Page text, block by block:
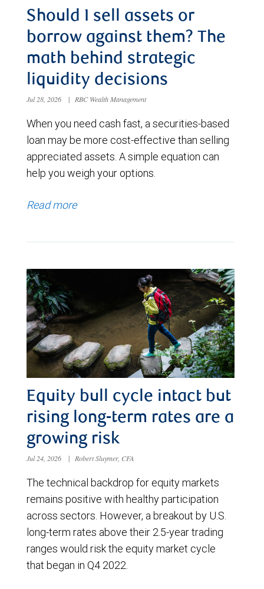
Should I sell assets or
borrow against them? The
math behind strategic
liquidity decisions
Jul 28, 2026 | RBC Wealth Management
When you need cash fast, a securities-based
loan may be more cost-effective than selling
appreciated assets. A simple equation can
help you weigh your options.
Read more
Equity bull cycle intact but
rising long-term rates are a
growing risk
Jul 24, 2026 | Robert Sluymer, CFA
The technical backdrop for equity markets
remains positive with healthy participation
across sectors. However, a breakout by U.S.
long-term rates above their 2.5-year trading
ranges would risk the equity market cycle
that began in Q4 2022.